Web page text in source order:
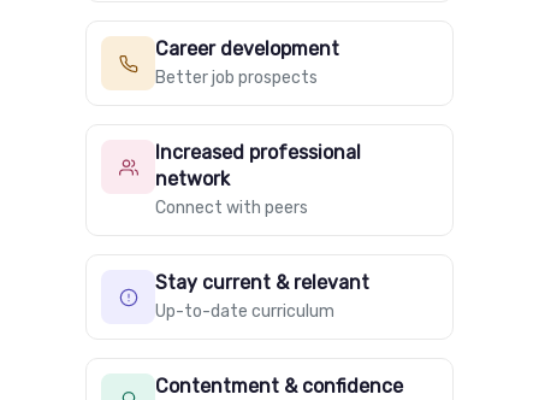
Career development
Better job prospects
Increased professional
network
Connect with peers
Stay current & relevant
Up-to-date curriculum
Contentment & confidence